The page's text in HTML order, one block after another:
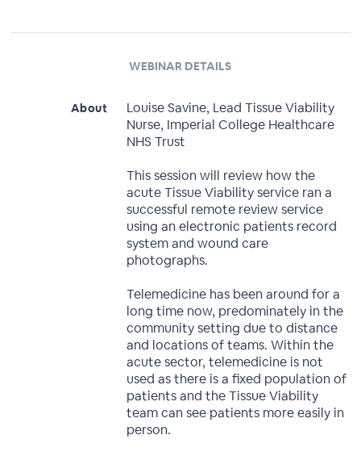
WEBINAR DETAILS
About
Louise Savine, Lead Tissue Viability
Nurse, Imperial College Healthcare
NHS Trust
This session will review how the
acute Tissue Viability service ran a
successful remote review service
using an electronic patients record
system and wound care
photographs.
Telemedicine has been around for a
long time now, predominately in the
community setting due to distance
and locations of teams. Within the
acute sector, telemedicine is not
used as there is a fixed population of
patients and the Tissue Viability
team can see patients more easily in
person.